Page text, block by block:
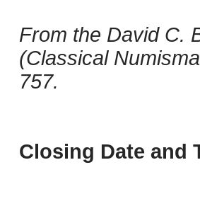
From the David C.
(Classical
757.
Closing Date and